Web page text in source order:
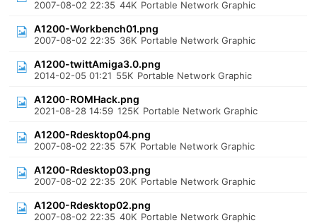
2007-08-02 22:35 44K Portable Network Graphic
A1200-Workbench01.png
2007-08-02 22:35 36K Portable Network Graphic
A1200-twittAmiga3.0.png
2014-02-05 01:21 55K Portable Network Graphic
A1200-ROMHack.png
2021-08-28 14:59 125K Portable Network Graphic
A1200-Rdesktop04.png
2007-08-02 22:35 57K Portable Network Graphic
A1200-Rdesktop03.png
2007-08-02 22:35 20K Portable Network Graphic
A1200-Rdesktop02.png
2007-08-02 22:35 40K Portable Network Graphic